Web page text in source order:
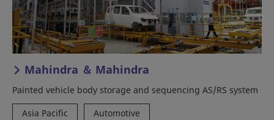
Mahindra ＆ Mahindra
Painted vehicle body storage and sequencing AS/RS system
Asia Pacific
Automotive